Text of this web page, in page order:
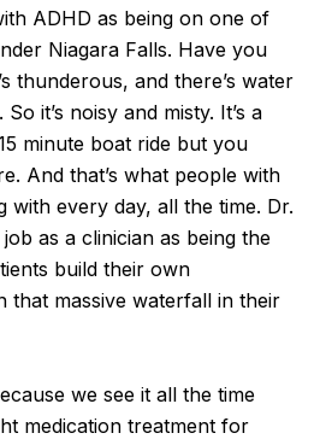
ADHD as being on one of
Niagara Falls. Have you
thunderous, and there’s water
it’s noisy and misty. It’s a
minute boat ride but you
And that’s what people with
with every day, all the time. Dr.
as a clinician as being the
build their own
that massive waterfall in their
we see it all the time
medication treatment for